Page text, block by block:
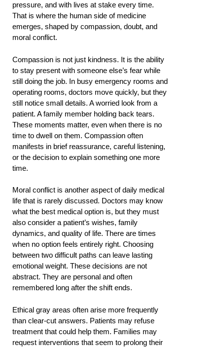
pressure, and with lives at stake every time.
That is where the human side of medicine
emerges, shaped by compassion, doubt, and
moral conflict.
Compassion is not just kindness. It is the ability
to stay present with someone else’s fear while
still doing the job. In busy emergency rooms and
operating rooms, doctors move quickly, but they
still notice small details. A worried look from a
patient. A family member holding back tears.
These moments matter, even when there is no
time to dwell on them. Compassion often
manifests in brief reassurance, careful listening,
or the decision to explain something one more
time.
Moral conflict is another aspect of daily medical
life that is rarely discussed. Doctors may know
what the best medical option is, but they must
also consider a patient’s wishes, family
dynamics, and quality of life. There are times
when no option feels entirely right. Choosing
between two difficult paths can leave lasting
emotional weight. These decisions are not
abstract. They are personal and often
remembered long after the shift ends.
Ethical gray areas often arise more frequently
than clear-cut answers. Patients may refuse
treatment that could help them. Families may
request interventions that seem to prolong their